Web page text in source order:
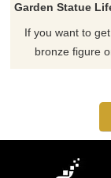
If you want to
bronze figure
recommend the
for you.